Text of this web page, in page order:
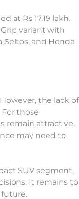
at Rs 17.19 lakh.
variant with
Seltos, and Honda
the lack of
those
remain attractive.
may need to
SUV segment,
It remains to